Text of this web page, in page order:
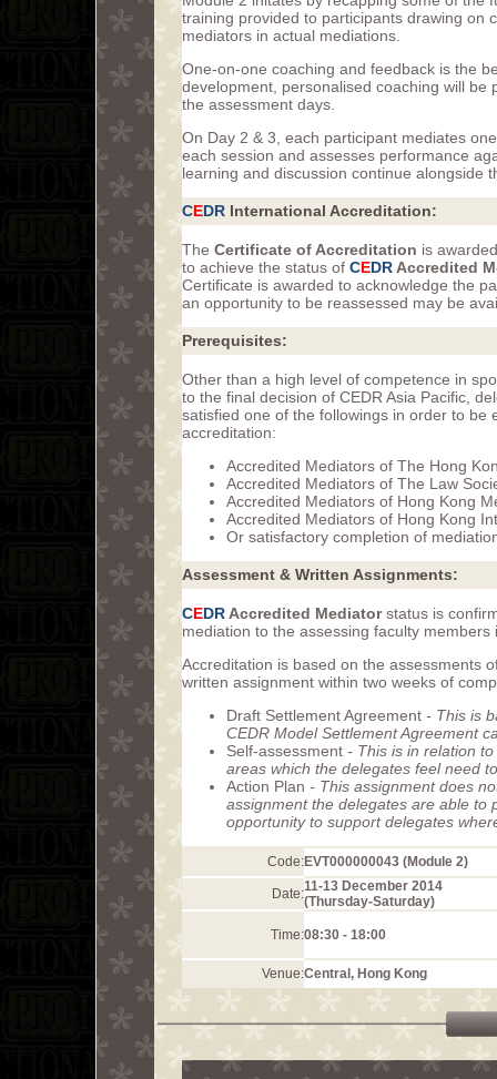
training provided to participants drawing on
mediators in actual mediations.
One-on-one coaching and feedback is the
development, personalised coaching will
the assessment days.
On Day 2 & 3, each participant mediates
each session and assesses performance
learning and discussion continue alongside
CEDR International Accreditation:
The Certificate of Accreditation is
to achieve the status of CEDR Accredited
Certificate is awarded to acknowledge the
an opportunity to be reassessed may be
Prerequisites:
Other than a high level of competence in
to the final decision of CEDR Asia Pacific,
satisfied one of the followings in order to be
accreditation:
Accredited Mediators of The Hong
Accredited Mediators of The Law
Accredited Mediators of Hong Kong
Accredited Mediators of Hong Kong
Or satisfactory completion of
Assessment & Written Assignments:
CEDR Accredited Mediatorstatus is
mediation to the assessing faculty
Accreditation is based on the assessments
written assignment within two weeks of
Draft Settlement Agreement - This is
CEDR Model Settlement Agreement
Self-assessment - This is in relation
areas which the delegates feel need
Action Plan - This assignment does
assignment the delegates are able to
opportunity to support delegates
Code:EVT000000043 (Module 2)
Date:11-13 December 2014
(Thursday-Saturday)
Time:08:30 - 18:00
Venue:Central, Hong Kong